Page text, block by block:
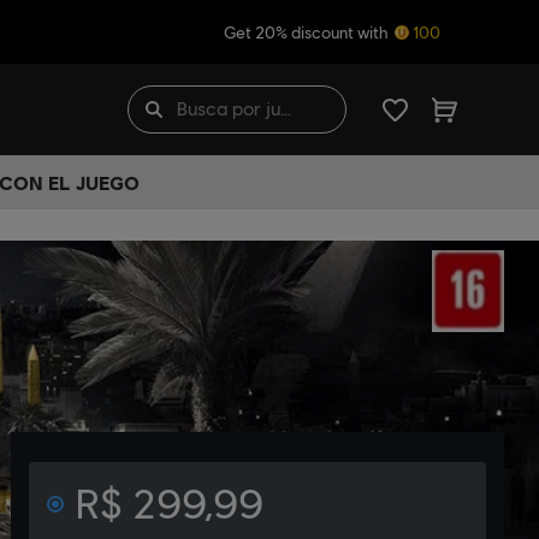
Get 20% discount with 100
EL JUEGO
R$ 299,99